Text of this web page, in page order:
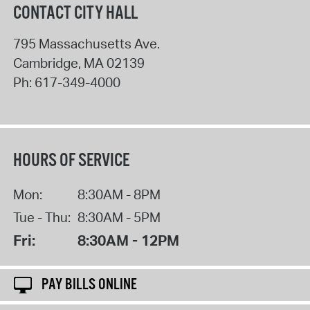
CONTACT CITY HALL
795 Massachusetts Ave.
Cambridge, MA02139
Ph: 617-349-4000
HOURS OF SERVICE
Mon:
8:30AM - 8PM
Tue - Thu: 8:30AM - 5PM
Fri: 8:30AM - 12PM
PAY BILLS ONLINE